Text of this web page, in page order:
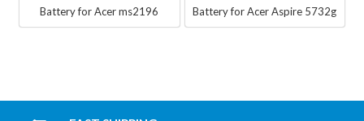
Battery for Acer ms2196 Battery for Acer Aspire 5732g